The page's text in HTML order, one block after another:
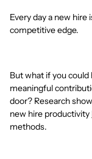
Every day a new
competitive edge.
But what if you
meaningful
door? Research
new hire productivity
methods.